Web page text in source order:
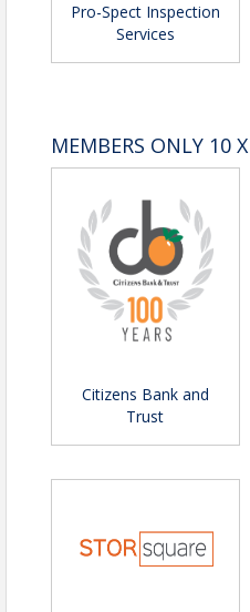
Pro-Spect Inspection
Services
MEMBERS ONLY 10
Citizens Bank and
Trust